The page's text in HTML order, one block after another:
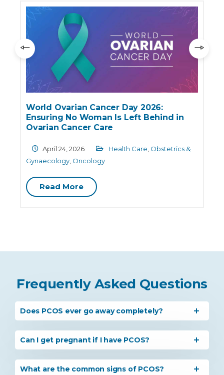
World Ovarian Cancer Day 2026:
Ensuring No Woman Is Left Behind in
Ovarian Cancer Care
April 24, 2026 Health Care, Obstetrics &
Gynaecology, Oncology
Read More
Frequently Asked Questions
Does PCOS ever go away completely?
Can I get pregnant if I have PCOS?
What are the common signs of PCOS?